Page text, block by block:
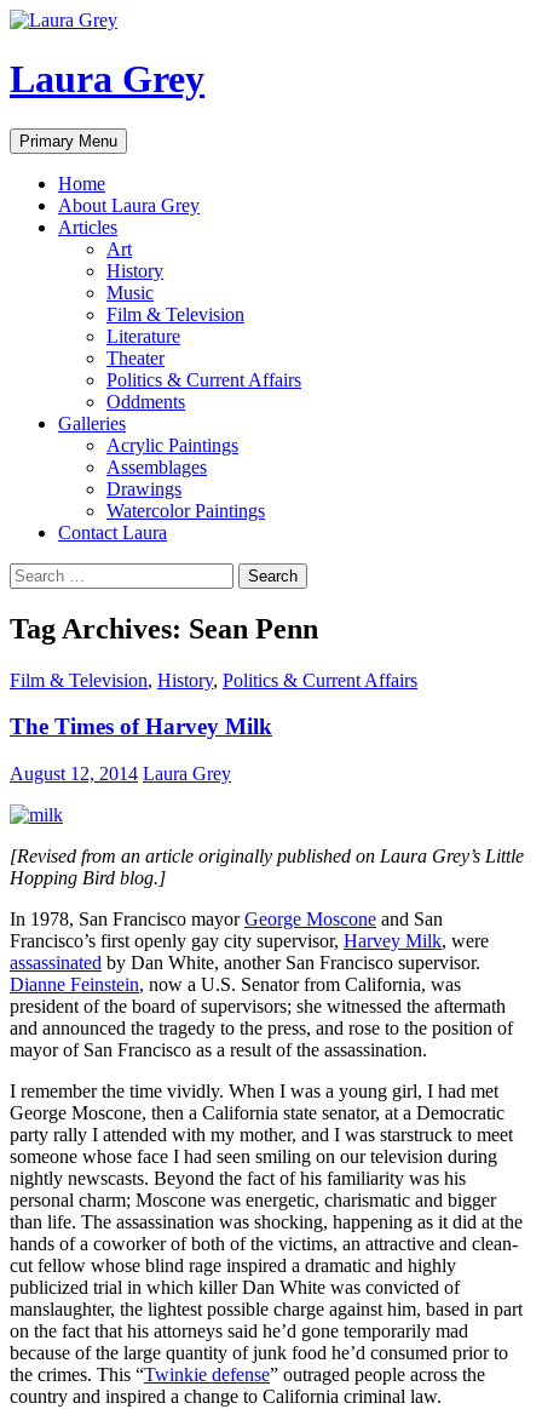
Laura Grey
Search
Primary Menu Skip
to
Home
About Laura Grey
Articles
Art
History
Music
Film & Television
Literature
Theater
Politics & Current Affairs
Oddments
Galleries
Acrylic Paintings
Assemblages
Drawings
Watercolor Paintings
Contact Laura
Search
for:
Tag Archives: Sean Penn
Film & Television, History, Politics & Current Affairs
The Times of Harvey Milk
August 12, 2014 Laura Grey
[Revised from an article originally published on Laura Grey’s Little
Hopping Bird blog.]
In 1978, San Francisco mayorGeorge Moscone and San
Francisco’s first openly gay city supervisor, Harvey Milk, were
assassinated by Dan White, another San Francisco supervisor.
Dianne Feinstein, now a U.S. Senator from California, was
president of the board of supervisors; she witnessed the aftermath
and announced the tragedy to the press, and rose to the position of
mayor of San Francisco as a result of the assassination.
I remember the time vividly. When I was a young girl, I had met
George Moscone, then a California state senator, at a Democratic
party rally I attended with my mother, and I was starstruck to meet
someone whose face I had seen smiling on our television during
nightly newscasts. Beyond the fact of his familiarity was his
personal charm; Moscone was energetic, charismatic and bigger
than life. The assassination was shocking, happening as it did at the
hands of a coworker of both of the victims, an attractive and clean-
cut fellow whose blind rage inspired a dramatic and highly
publicized trial in which killer Dan White was convicted of
manslaughter, the lightest possible charge against him, based in part
on the fact that his attorneys said he’d gone temporarily mad
because of the large quantity of junk food he’d consumed prior to
the crimes. This “Twinkie defense” outraged people across the
country and inspired a change to California criminal law.